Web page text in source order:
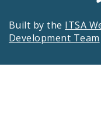
Built by the ITSA
Development Team